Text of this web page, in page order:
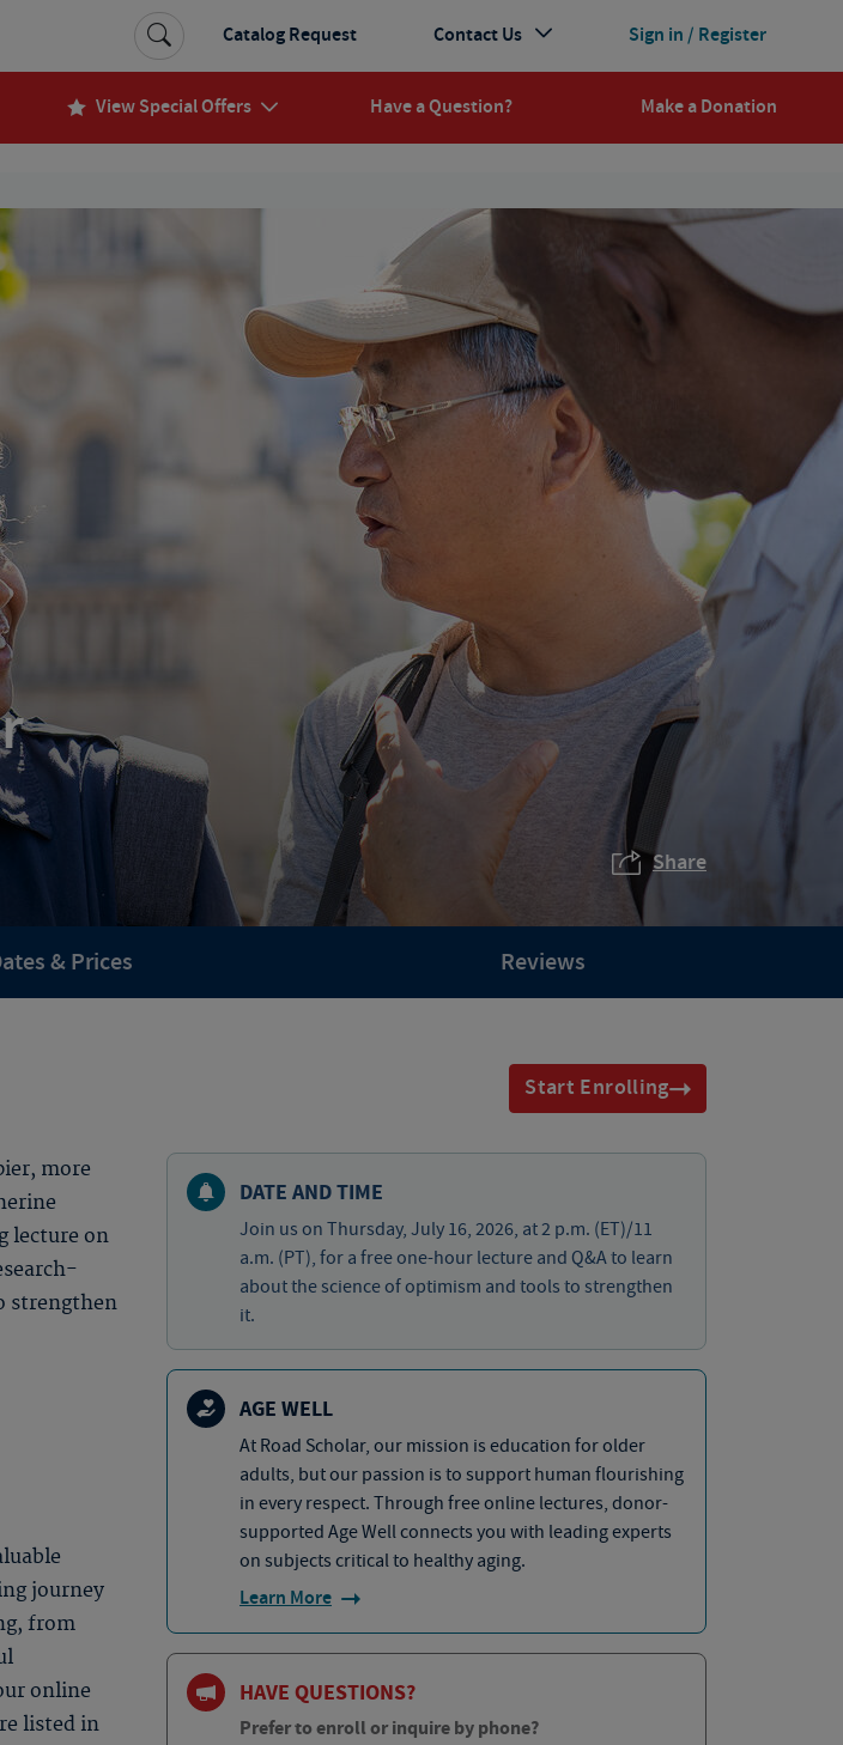
View Special Offers Have a Question? Make a Donation
Sign in / Register
Catalog Request Contact Us
Share
& Prices Reviews
Start Enrolling
more
lecture on
strengthen
journey
from
online
listed in
DATE AND TIME
Join us on Thursday, July 16, 2026, at 2 p.m. (ET)/11
a.m. (PT), for a free one-hour lecture and Q&A to learn
about the science of optimism and tools to strengthen
it.
AGE WELL
At Road Scholar, our mission is education for older
adults, but our passion is to support human flourishing
in every respect. Through free online lectures, donor-
supported Age Well connects you with leading experts
on subjects critical to healthy aging.
Learn More
HAVE QUESTIONS?
Prefer to enroll or inquire by phone?